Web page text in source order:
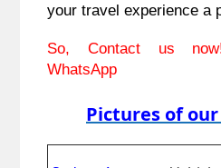
your travel experience a
So, Contact us
WhatsApp
Pictures of